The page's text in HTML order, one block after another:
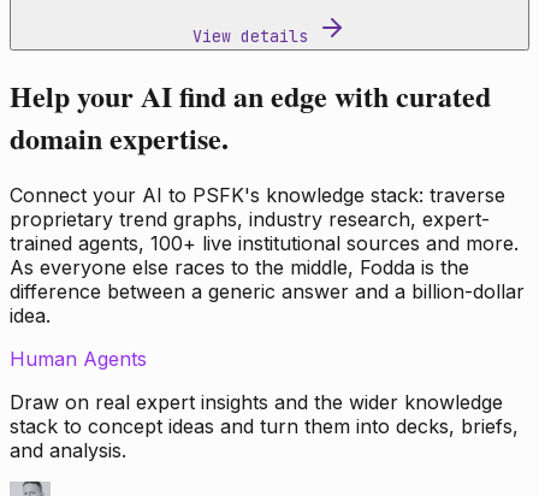
View details
Help your AI find an edge with curated
domain expertise.
Connect your AI to PSFK's knowledge stack: traverse
proprietary trend graphs, industry research, expert-
trained agents, 100+ live institutional sources and more.
As everyone else races to the middle, Fodda is the
difference between a generic answer and a billion-dollar
idea.
Human Agents
Draw on real expert insights and the wider knowledge
stack to concept ideas and turn them into decks, briefs,
and analysis.